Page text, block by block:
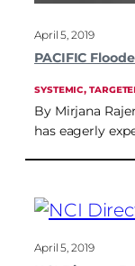
April 5, 2019
PACIFIC
SYSTEMIC,
By Mirjana
has eagerly
April 5, 2019